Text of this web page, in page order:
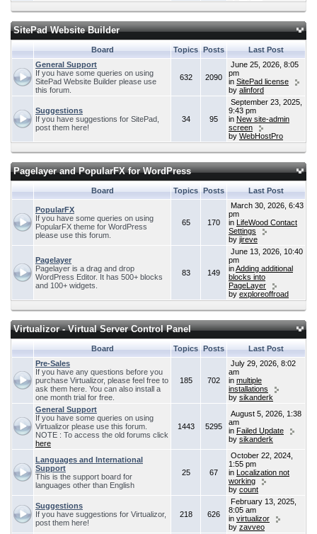
SitePad Website Builder
Board Topics Posts
Last Post
General Support
If you have some queries on using
SitePad Website Builder please use
this forum.
632 2090
June 25, 2026, 8:05
pm
in SitePad license
by alinford
Suggestions
If you have suggestions for SitePad,
post them here!
34 95
September 23, 2025,
9:43 pm
in New site-admin
screen
by WebHostPro
Pagelayer and PopularFX for WordPress
Board Topics Posts Last Post
PopularFX
If you have some queries on using
PopularFX theme for WordPress
please use this forum.
65 170
March 30, 2026, 6:43
pm
in LifeWood Contact
Settings
by jireve
Pagelayer
Pagelayer is a drag and drop
WordPress Editor. It has 500+ blocks
and 100+ widgets.
83 149
June 13, 2026, 10:40
pm
inAdding additional
blocks into
PageLayer
by exploreoffroad
Virtualizor - Virtual Server Control Panel
Board Topics Posts
Last Post
Pre-Sales
If you have any questions before you
purchase Virtualizor, please feel free to
ask them here. You can also install a
one month trial for free.
185 702
July 29, 2026, 8:02
am
in multiple
installations
by sikanderk
General Support
If you have some queries on using
Virtualizor please use this forum.
NOTE : To access the old forums click
here
1443 5295
August 5, 2026, 1:38
am
in Failed Update
by sikanderk
Languages and International
Support
This is the support board for
languages other than English
25 67
October 22, 2024,
1:55 pm
in Localization not
working
by count
Suggestions
If you have suggestions for Virtualizor,
post them here!
218 626
February 13, 2025,
8:05 am
in virtualizor
by zavveo